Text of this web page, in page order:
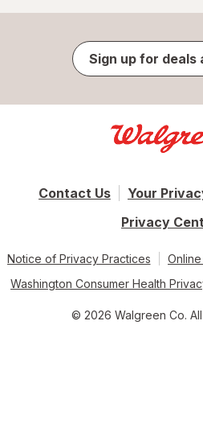
Sign up for deals
Contact Us
Your
Privacy
Notice of Privacy Practices
Washington Consumer Health
© 2026 Walgreen Co.